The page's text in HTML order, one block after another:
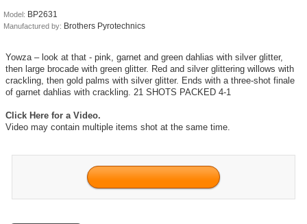
Model: BP2631
Manufactured by: Brothers Pyrotechnics
Yowza – look at that - pink, garnet and green dahlias with silver glitter,
then large brocade with green glitter. Red and silver glittering willows with
crackling, then gold palms with silver glitter. Ends with a three-shot finale
of garnet dahlias with crackling. 21 SHOTS PACKED 4-1
Click Here for a Video.
Video may contain multiple items shot at the same time.